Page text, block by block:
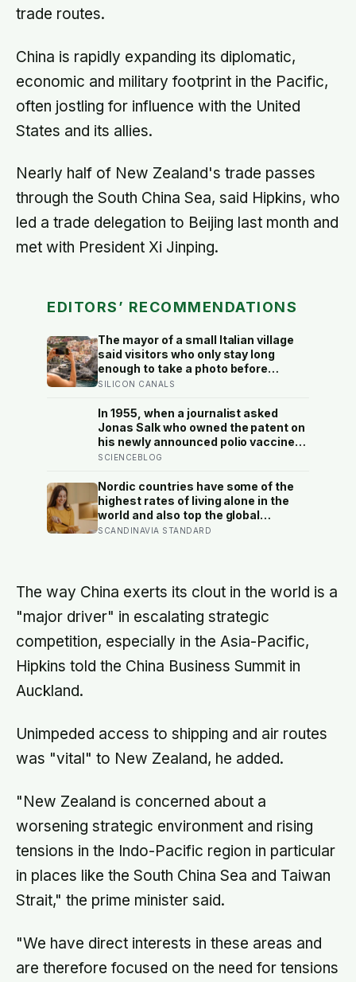
trade routes.
China is rapidly expanding its diplomatic,
economic and military footprint in the Pacific,
often jostling for influence with the United
States and its allies.
Nearly half of New Zealand's trade passes
through the South China Sea, said Hipkins, who
led a trade delegation to Beijing last month and
met with President Xi Jinping.
EDITORS’ RECOMMENDATIONS
The mayor of a small Italian village
said visitors who only stay long
enough to take a photo before
leaving contribute nothing except
village whose entire modern
economy exists because a photo of
its church ended up on a SIM card
two decades ago
SILICON CANALS
In 1955, when a journalist asked
Jonas Salk who owned the patent on
his newly announced polio vaccine,
he answered on live television that
patent the sun? — a decision that
cost him an estimated seven billion
dollars and put the shot into the
arms of hundreds of millions of
SCIENCEBLOG
Nordic countries have some of the
highest rates of living alone in the
world and also top the global
happiness rankings almost every
SCANDINAVIA STANDARD
The way China exerts its clout in the world is a
"major driver" in escalating strategic
competition, especially in the Asia-Pacific,
Hipkins told the China Business Summit in
Auckland.
Unimpeded access to shipping and air routes
was "vital" to New Zealand, he added.
"New Zealand is concerned about a
worsening strategic environment and rising
tensions in the Indo-Pacific region in particular
in places like the South China Sea and Taiwan
Strait," the prime minister said.
"We have direct interests in these areas and
are therefore focused on the need for tensions